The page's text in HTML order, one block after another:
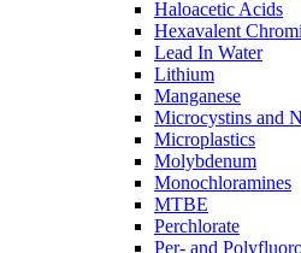
Haloacetic Acids
Hexavalent
Lead In Water
Lithium
Manganese
Microcystins and
Microplastics
Molybdenum
Monochloramines
MTBE
Perchlorate
Per- and